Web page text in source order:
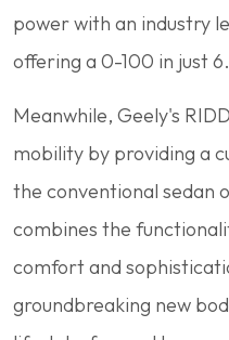
power with an industry
offering a 0-100 in just
Meanwhile, Geely's
mobility by providing a
the conventional sedan
combines the
comfort and
groundbreaking new